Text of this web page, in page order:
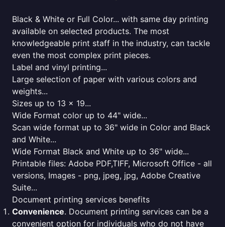
Black & White or Full Color... with same day printing
available on selected products. The most
knowledgeable print staff in the industry, can tackle
even the most complex print pieces.
Label and vinyl printing...
Large selection of paper with various colors and
weights...
Sizes up to 13 x 19...
Wide Format color up to 44" wide...
Scan wide format up to 36" wide in Color and Black
and White...
Wide Format Black and White up to 36" wide...
Printable files: Adobe PDF,TIFF, Microsoft Office - all
versions, Images - png, jpeg, jpg, Adobe Creative
Suite...
Document printing services benefits
Convenience. Document printing services can be a
convenient option for individuals who do not have